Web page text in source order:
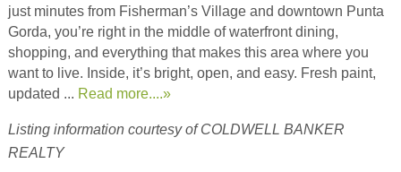
just minutes from Fisherman’s Village and downtown Punta
Gorda, you’re right in the middle of waterfront dining,
shopping, and everything that makes this area where you
want to live. Inside, it’s bright, open, and easy. Fresh paint,
updated ... Read more....»
Listing information courtesy of COLDWELL BANKER
REALTY